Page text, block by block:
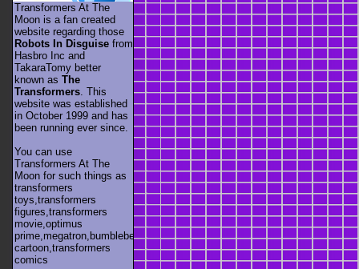
Transformers At The
Moon is a fan created
website regarding those
Robots In Disguise from
Hasbro Inc and
TakaraTomy better
known as The
Transformers . This
website was established
in October 1999 and has
been running ever since.
You can use
Transformers At The
Moon for such things as
transformers
toys,transformers
figures,transformers
movie,optimus
prime,megatron,bumblebee,unicron,transformers
cartoon,transformers
comics